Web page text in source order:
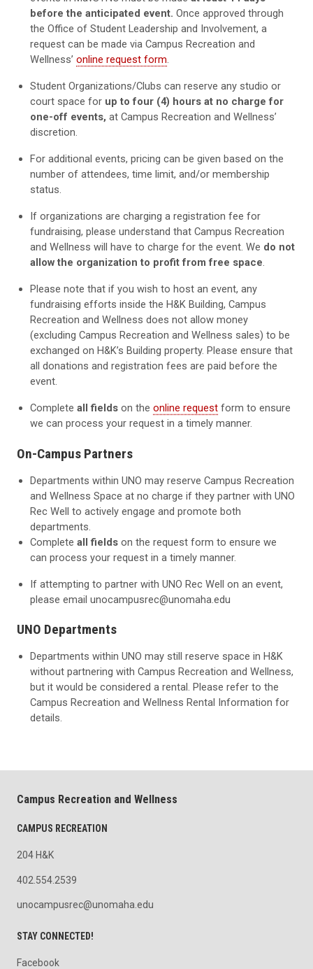
before the anticipated event. Once approved through
the Office of Student Leadership and Involvement, a
request can be made via Campus Recreation and
Wellness’online request form.
Student Organizations/Clubs can reserve any studio or
court space for up to four (4) hours at no charge for
one-off events,at Campus Recreation and Wellness’
discretion.
For additional events, pricing can be given based on the
number of attendees, time limit, and/or membership
status.
If organizations are charging a registration fee for
fundraising, please understand that Campus Recreation
and Wellness will have to charge for the event. We do not
allow the organization to profit from free space.
Please note that if you wish to host an event, any
fundraising efforts inside the H&K Building, Campus
Recreation and Wellness does not allow money
(excluding Campus Recreation and Wellness sales) to be
exchanged on H&K’s Building property. Please ensure that
all donations and registration fees are paid before the
event.
Completeall fields on theonline request form to ensure
we can process your request in a timely manner.
On-Campus Partners
Departments within UNO may reserve Campus Recreation
and Wellness Space at no charge if they partner with UNO
Rec Well to actively engage and promote both
departments.
Completeall fields on the request form to ensure we
can process your request in a timely manner.
If attempting to partner with UNO Rec Well on an event,
please email unocampusrec@unomaha.edu
UNO Departments
Departments within UNO may still reserve space in H&K
without partnering with Campus Recreation and Wellness,
but it would be considered a rental. Please refer to the
Campus Recreation and Wellness Rental Information for
details.
Campus Recreation and Wellness
CAMPUS RECREATION
204 H&K
402.554.2539
unocampusrec@unomaha.edu
STAY CONNECTED!
Facebook